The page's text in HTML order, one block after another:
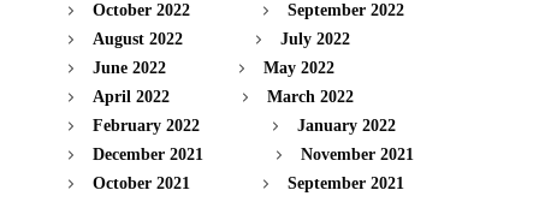
October 2022
September 2022
August 2022
July 2022
June 2022
May 2022
April 2022
March 2022
February 2022
January 2022
December 2021
November 2021
October 2021
September 2021